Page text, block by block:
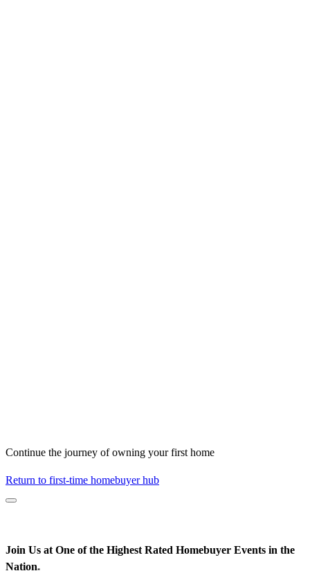
Continue the journey of owning your first home
Return to first-time homebuyer hub
Join Us at One of the Highest Rated Homebuyer Events in the
Nation*